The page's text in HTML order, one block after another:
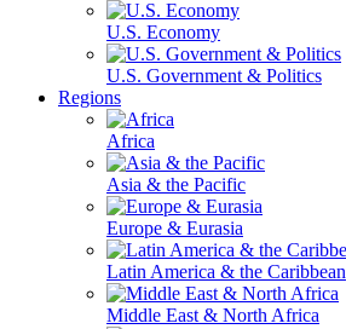
U.S. Economy
U.S. Government & Politics
Regions
Africa
Asia & the Pacific
Europe & Eurasia
Latin America & the Caribbean
Middle East & North Africa